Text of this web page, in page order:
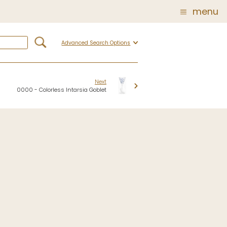
menu
Post Carder Steuben
Advanced Search Options
Next
0000 - Colorless Intarsia Goblet